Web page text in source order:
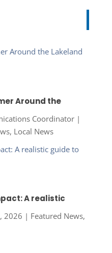
Around the
Coordinator|
, Local News
A realistic
2026 | Featured News,